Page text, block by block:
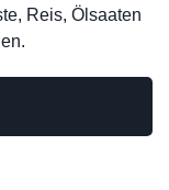
Reis, Ölsaaten